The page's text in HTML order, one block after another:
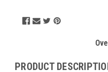
PRODUCT